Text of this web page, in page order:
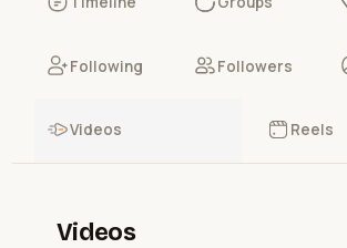
Following Followers
Videos Reels
Videos